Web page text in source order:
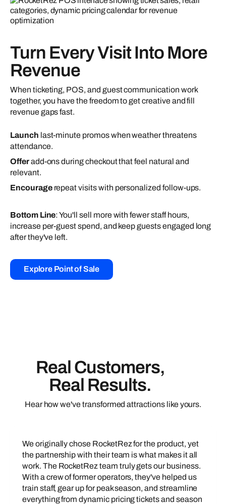
Turn Every Visit Into More
Revenue
When ticketing, POS, and guest communication work
together, you have the freedom to get creative and fill
revenue gaps fast.
Launch last-minute promos when weather threatens
attendance.
Offeradd-ons during checkout that feel natural and
relevant.
Encouragerepeat visits with personalized follow-ups.
Bottom Line: You'll sell more with fewer staff hours,
increase per-guest spend, and keep guests engaged long
after they've left.
Explore Point of Sale
Real Customers,
Real Results.
Hear how we've transformed attractions like yours.
We originally chose RocketRez for the product, yet
the partnership with their team is what makes it all
work. The RocketRez team truly gets our business.
With a crew of former operators, they've helped us
train staff, gear up for peak season, and streamline
everything from dynamic pricing tickets and season